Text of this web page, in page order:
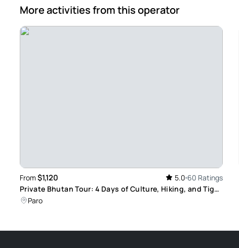
More activities from this operator
From $1,120 5.0 60 Ratings
Private Bhutan Tour: 4 Days of Culture, Hiking, and Tiger
Nest Visit
Paro